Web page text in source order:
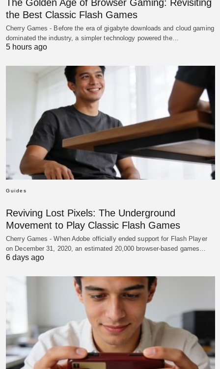
The Golden Age of Browser Gaming: Revisiting
the Best Classic Flash Games
Cherry Games - Before the era of gigabyte downloads and cloud gaming
dominated the industry, a simpler technology powered the…
5 hours ago
Guides
Reviving Lost Pixels: The Underground
Movement to Play Classic Flash Games
Cherry Games - When Adobe officially ended support for Flash Player
on December 31, 2020, an estimated 20,000 browser-based games…
6 days ago